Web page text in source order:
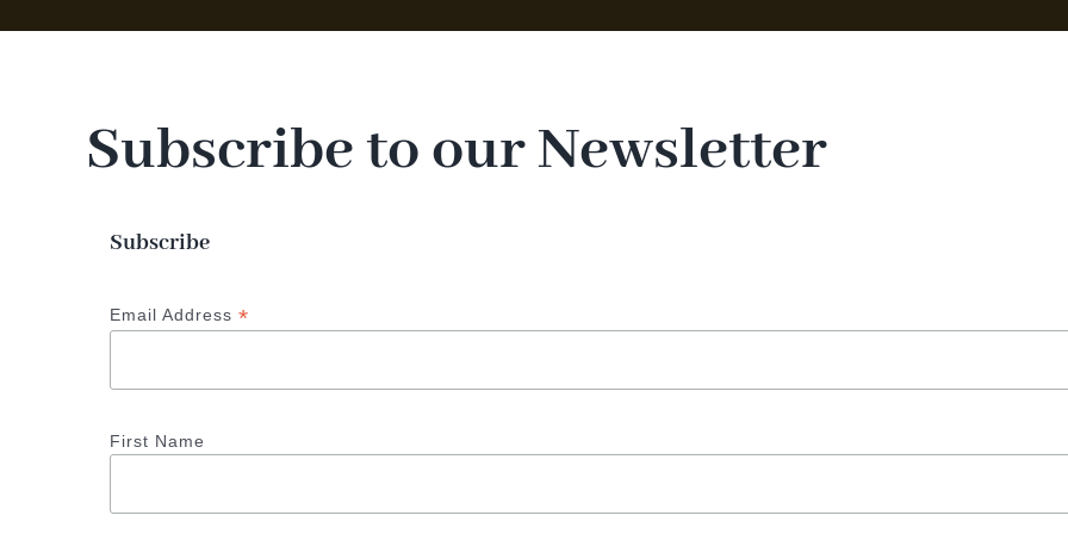
Subscribe to our Newsletter
Subscribe
Email Address *
First Name